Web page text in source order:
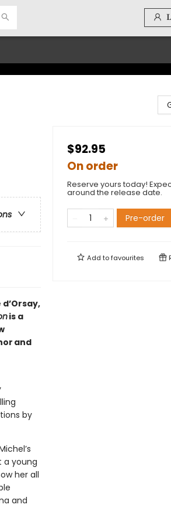
is a
and
by
a young
her all
and
$92.95
On order
Reserve yours today!
around the release date.
Pre-order
Add tofavourites